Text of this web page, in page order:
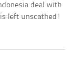
deal with
left unscathed!